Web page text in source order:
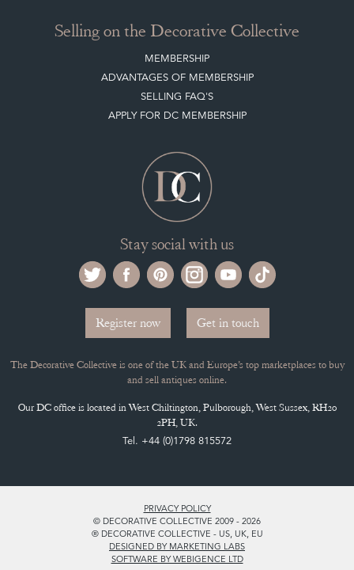
Selling on the Decorative Collective
MEMBERSHIP
ADVANTAGES OF MEMBERSHIP
SELLING FAQ'S
APPLY FOR DC MEMBERSHIP
Stay social with us
Register now Get in touch
The Decorative Collective is one of the UK and Europe’s top marketplaces to buy
and sell antiques online.
Our DC office is located in West Chiltington, Pulborough, West Sussex, RH20
2PH, UK.
Tel. +44 (0)1798 815572
PRIVACY POLICY
© DECORATIVE COLLECTIVE 2009 - 2026
® DECORATIVE COLLECTIVE - US, UK, EU
DESIGNED BY MARKETING LABS
SOFTWARE BY WEBIGENCE LTD